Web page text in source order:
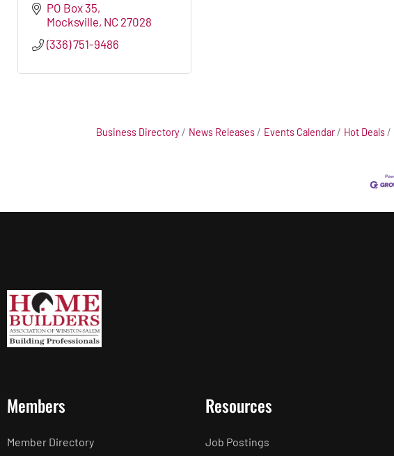
PO Box 35
Mocksville NC 27028
(336) 751-9486
Business Directory News Releases Events Calendar Hot Deals
Members
Member Directory
Resources
Job Postings